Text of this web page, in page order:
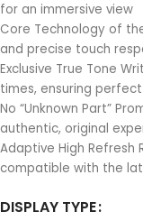
for an immersive view
Core Technology of
and precise touch
Exclusive True Tone
times, ensuring
No “Unknown Part”
authentic, original
Adaptive High
compatible with the
DISPLAY TYPE